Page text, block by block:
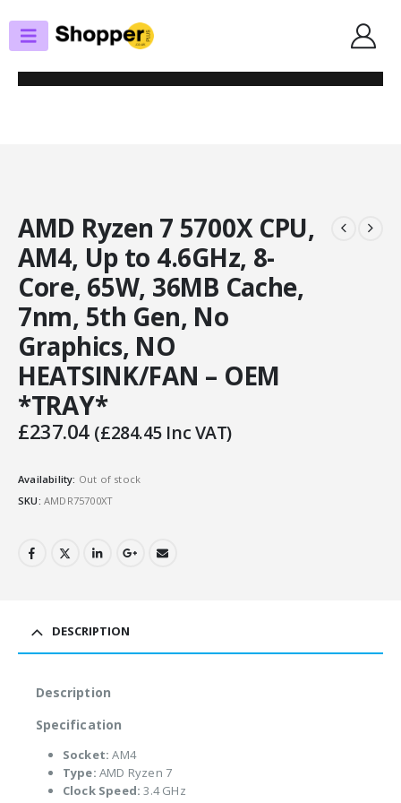
PROCESSORS
AMD RYZEN 7 5700X CPU, AM4, UP TO 4.6GHZ, 8-CORE, 65W, 36MB CACHE,
7NM, 5TH GEN, NO GRAPHICS, NO HEATSINK/FAN – OEM *TRAY*
AMD Ryzen 7 5700X CPU,
AM4, Up to 4.6GHz, 8-
Core, 65W, 36MB Cache,
7nm, 5th Gen, No
Graphics, NO
HEATSINK/FAN – OEM
*TRAY*
£237.04 (£284.45Inc VAT)
Availability: Out of stock
SKU: AMDR75700XT
DESCRIPTION
Description
Specification
Socket: AM4
Type: AMD Ryzen 7
Clock Speed: 3.4 GHz